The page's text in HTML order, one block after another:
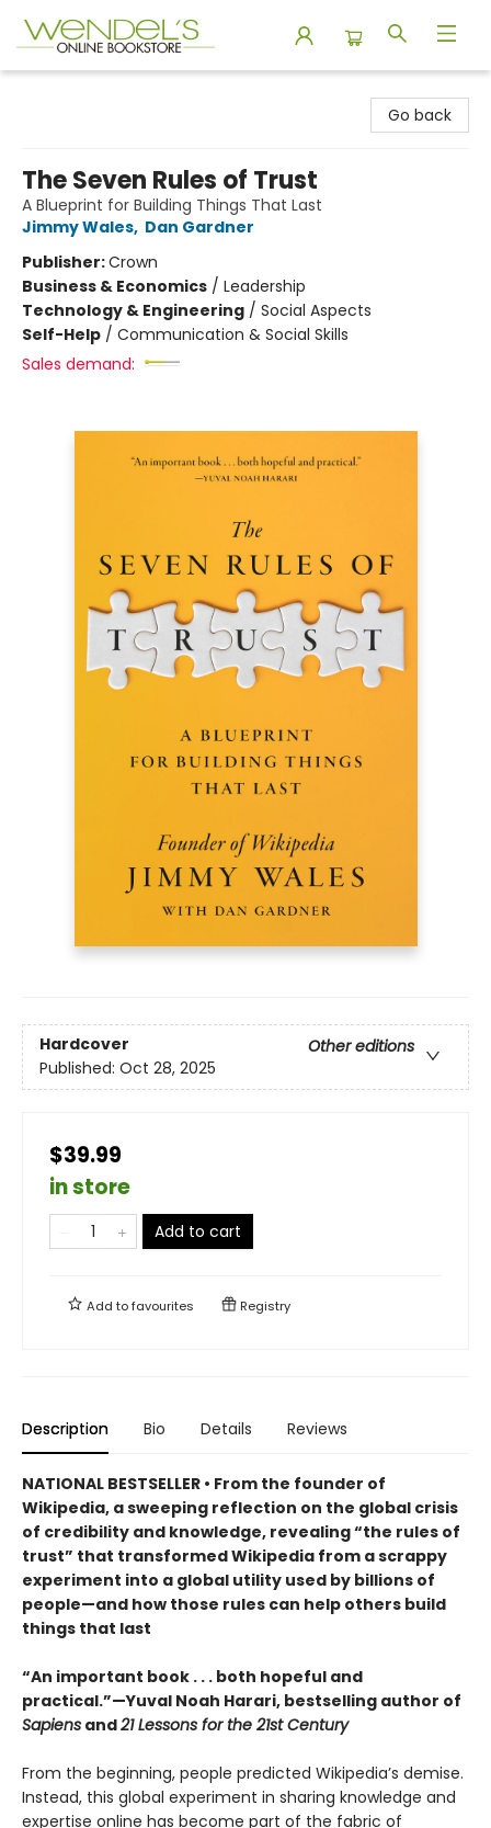
Go back
The Seven Rules of Trust
A Blueprint for Building Things That Last
Jimmy Wales, Dan Gardner
Publisher:Crown
Business & Economics / Leadership
Technology & Engineering / Social Aspects
Self-Help / Communication & Social Skills
Sales demand:
Hardcover
Other editions
Published: Oct 28, 2025
$39.99
in store
Add to cart
Add tofavourites Registry
Description Bio Details Reviews
NATIONAL BESTSELLER • From the founder of
Wikipedia, a sweeping reflection on the global crisis
of credibility and knowledge, revealing “the rules of
trust” that transformed Wikipedia from a scrappy
experiment into a global utility used by billions of
people—and how those rules can help others build
things that last
“An important book . . . both hopeful and
practical.”—Yuval Noah Harari, bestselling author of
Sapiens and21 Lessons for the 21st Century
From the beginning, people predicted Wikipedia’s demise.
Instead, this global experiment in sharing knowledge and
expertise online has become part of the fabric of